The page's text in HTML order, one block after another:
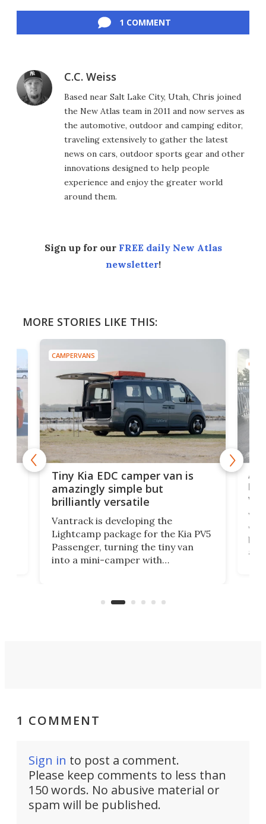
1 COMMENT
C.C. Weiss
Based near Salt Lake City, Utah, Chris joined
the New Atlas team in 2011 and now serves as
the automotive, outdoor and camping editor,
traveling extensively to gather the latest
news on cars, outdoor sports gear and other
innovations designed to help people
experience and enjoy the greater world
around them.
Sign up for our FREE daily New Atlas
newsletter!
MORE STORIES LIKE THIS:
CAMPERVANS
Tiny Kia EDC camper van is
amazingly simple but
brilliantly versatile
Vantrack is developing the
Lightcamp package for the Kia PV5
Passenger, turning the tiny van
into a mini-camper with
moving equipment makes for easy
1 COMMENT
Sign in to post a comment.
Please keep comments to less than
150 words. No abusive material or
spam will be published.